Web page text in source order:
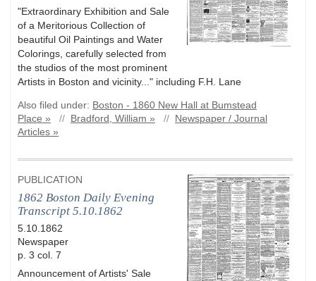
"Extraordinary Exhibition and Sale
of a Meritorious Collection of
beautiful Oil Paintings and Water
Colorings, carefully selected from
the studios of the most prominent
Artists in Boston and vicinity..." including F.H. Lane
Also filed under: Boston - 1860 New Hall at Bumstead
Place »
// Bradford, William » //
Newspaper / Journal
Articles »
PUBLICATION
1862 Boston Daily Evening
Transcript 5.10.1862
5.10.1862
Newspaper
p. 3 col. 7
Announcement of Artists' Sale